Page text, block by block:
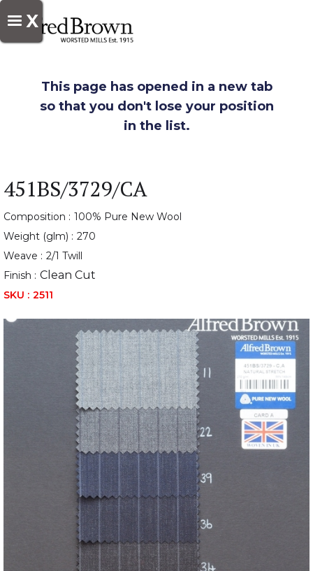
X
This page has opened in a new tab
so that you don't lose your position
in the list.
451BS/3729/CA
Composition : 100% Pure New Wool
Weight (glm) : 270
Weave : 2/1 Twill
Finish : Clean Cut
SKU : 2511